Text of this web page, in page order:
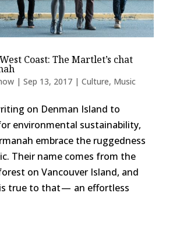
Coast: The Martlet’s chat
| Sep 13, 2017| Culture, Music
on Denman Island to
environmental sustainability,
embrace the ruggedness
Their name comes from the
on Vancouver Island, and
true to that — an effortless